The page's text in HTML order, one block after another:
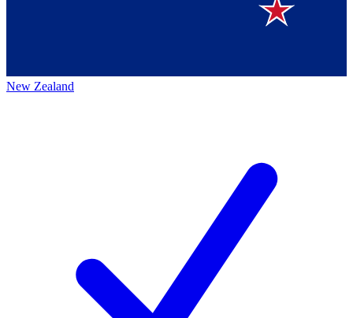
New Zealand